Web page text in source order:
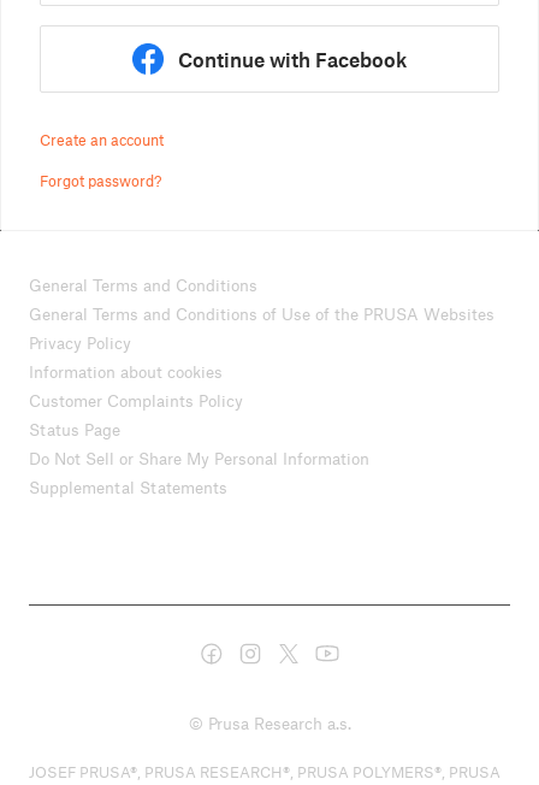
Continue with Facebook
Create an account
Forgot password?
General Terms and Conditions
General Terms and Conditions of Use of the PRUSA Websites
Privacy Policy
Information about cookies
Customer Complaints Policy
Status Page
Do Not Sell or Share My Personal Information
Supplemental Statements
© Prusa Research a.s.
JOSEF PRUSA®, PRUSA RESEARCH®, PRUSA POLYMERS®, PRUSA